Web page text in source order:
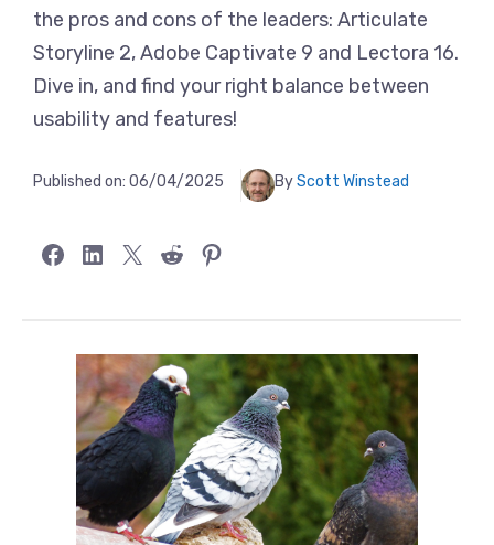
the pros and cons of the leaders: Articulate
Storyline 2, Adobe Captivate 9 and Lectora 16.
Dive in, and find your right balance between
usability and features!
Published on: 06/04/2025 ByScott Winstead
Share on Facebook
Share on LinkedIn
Share on X Share on RedditShare on Pinterest